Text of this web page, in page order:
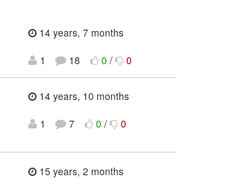
14 years, 7 months
1
18 0 / 0
14 years, 10 months
1
7 0 / 0
15 years, 2 months